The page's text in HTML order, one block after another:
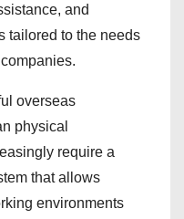
and
tailored to the needs
overseas
physical
require a
that allows
environments